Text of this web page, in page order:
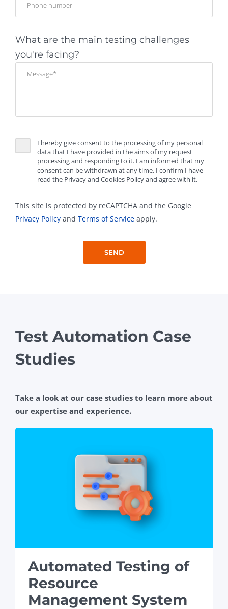
What are the main testing challenges
you're facing?
I hereby give consent to the processing of my personal
data that I have provided in the aims of my request
processing and responding to it. I am informed that my
consent can be withdrawn at any time. I confirm I have
read the Privacy and Cookies Policy and agree with it.
This site is protected by reCAPTCHA and the Google
Privacy Policy and Terms of Service apply.
Test Automation Case
Studies
Take a look at our case studies to learn more about
our expertise and experience.
Automated Testing of
Resource
Management System